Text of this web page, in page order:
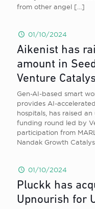
from other angel […]
01/10/2024
Aikenist has
amount in
Venture
Gen-AI-based smart
provides AI-
hospitals, has raised
funding round led by
participation from
Nandak Growth
01/10/2024
Pluckk has
Upnourish for